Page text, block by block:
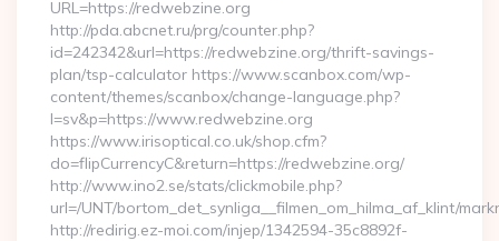
URL=https://redwebzine.org
http://pda.abcnet.ru/prg/counter.php?
id=242342&url=https://redwebzine.org/thrift-savings-
plan/tsp-calculator https://www.scanbox.com/wp-
content/themes/scanbox/change-language.php?
l=sv&p=https://www.redwebzine.org
https://www.irisoptical.co.uk/shop.cfm?
do=flipCurrencyC&return=https://redwebzine.org/
http://www.ino2.se/stats/clickmobile.php?
url=/UNT/bortom_det_synliga__filmen_om_hilma_af_klint/
http://redirig.ez-moi.com/injep/1342594-35c8892f-